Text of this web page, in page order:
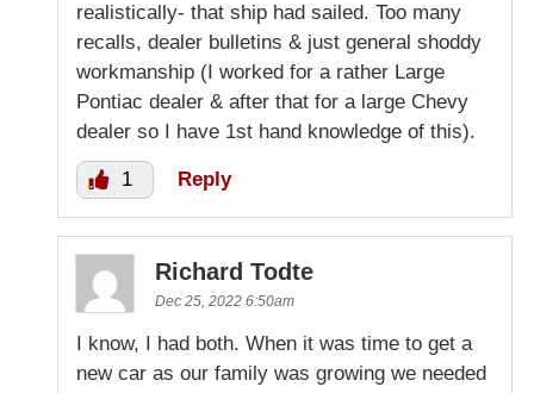
realistically- that ship had sailed. Too many
recalls, dealer bulletins & just general shoddy
workmanship (I worked for a rather Large
Pontiac dealer & after that for a large Chevy
dealer so I have 1st hand knowledge of this).
1 Reply
Richard Todte
Dec 25, 2022 6:50am
I know, I had both. When it was time to get a
new car as our family was growing we needed